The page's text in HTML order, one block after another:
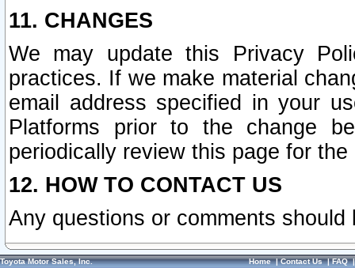
11. CHANGES
We may update this Privacy
practices. If we make material
email address specified in your
Platforms prior to the change
periodically review this page for
12. HOW TO CONTACT US
Any questions or comments
Toyota Motor Sales, Inc. Home|Contact Us|FAQ